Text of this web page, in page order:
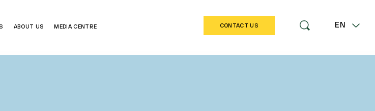
ABOUT US MEDIA CENTRE CONTACT US
EN